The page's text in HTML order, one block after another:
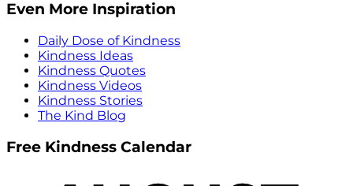
Even More Inspiration
Daily Dose of Kindness
Kindness Ideas
Kindness Quotes
Kindness Videos
Kindness Stories
The Kind Blog
Free Kindness Calendar